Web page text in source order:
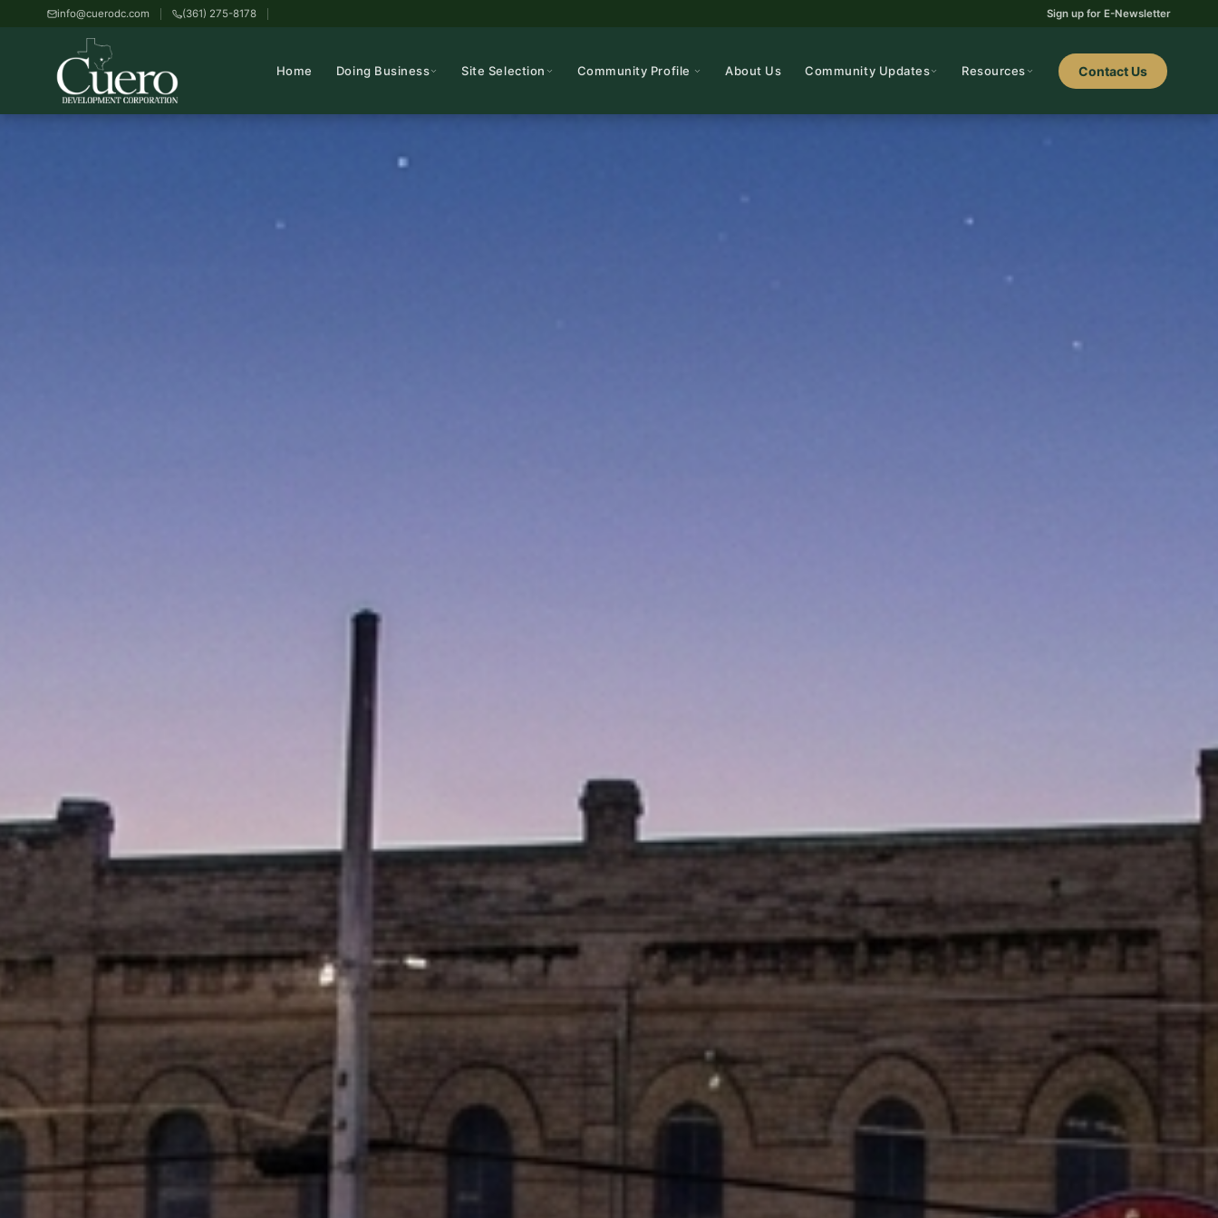
info@cuerodc.com (361) 275-8178 Sign up for E-Newsletter
Home Doing Business Site Selection Community Profile About Us Community Updates Resources Contact Us